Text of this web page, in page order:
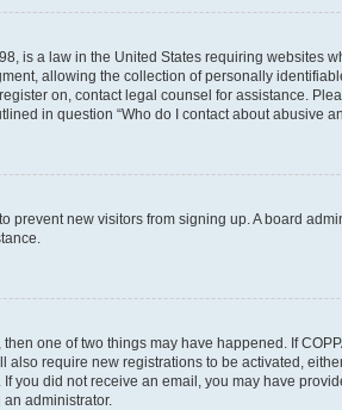
is a law in the United States requiring
allowing the collection of personally
on, contact legal counsel for assistance.
in question “Who do I contact about abusive
prevent new visitors from signing up. A board
one of two things may have happened. If
require new registrations to be activated,
you did not receive an email, you may have
administrator.